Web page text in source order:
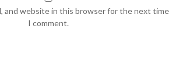
and website in this browser for the next time
I comment.